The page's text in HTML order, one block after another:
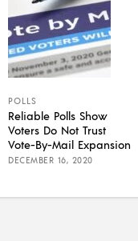
POLLS
Reliable Polls Show
Voters Do Not Trust
Vote-By-Mail Expansion
DECEMBER 16, 2020